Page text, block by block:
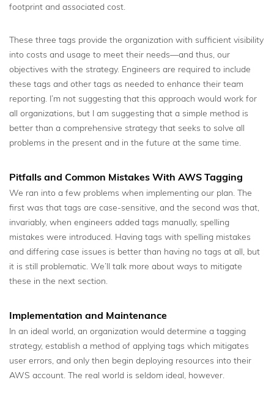
footprint and associated cost.
These three tags provide the organization with sufficient visibility
into costs and usage to meet their needs—and thus, our
objectives with the strategy. Engineers are required to include
these tags and other tags as needed to enhance their team
reporting. I’m not suggesting that this approach would work for
all organizations, but I am suggesting that a simple method is
better than a comprehensive strategy that seeks to solve all
problems in the present and in the future at the same time.
Pitfalls and Common Mistakes With AWS Tagging
We ran into a few problems when implementing our plan. The
first was that tags are case-sensitive, and the second was that,
invariably, when engineers added tags manually, spelling
mistakes were introduced. Having tags with spelling mistakes
and differing case issues is better than having no tags at all, but
it is still problematic. We’ll talk more about ways to mitigate
these in the next section.
Implementation and Maintenance
In an ideal world, an organization would determine a tagging
strategy, establish a method of applying tags which mitigates
user errors, and only then begin deploying resources into their
AWS account. The real world is seldom ideal, however.